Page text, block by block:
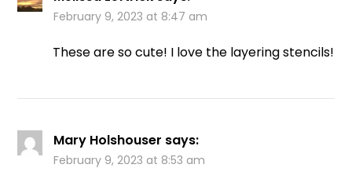
February 9, 2023 at 8:47 am
These are so cute! I love the layering stencils!
Mary Holshouser says:
February 9, 2023 at 8:53 am